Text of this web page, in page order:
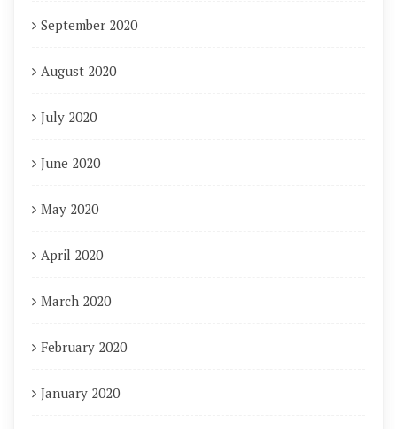
September 2020
August 2020
July 2020
June 2020
May 2020
April 2020
March 2020
February 2020
January 2020